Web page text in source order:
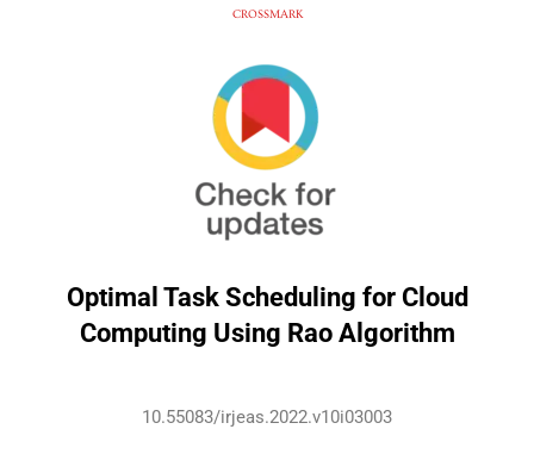
CROSSMARK
Optimal Task Scheduling for Cloud
Computing Using Rao Algorithm
10.55083/irjeas.2022.v10i03003